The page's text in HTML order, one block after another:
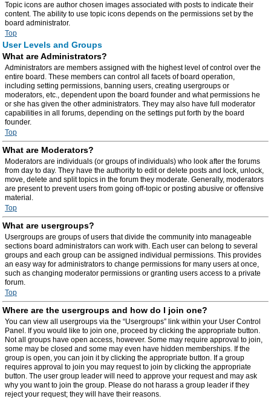
Topic icons are author chosen images associated with posts to indicate their
content. The ability to use topic icons depends on the permissions set by the
board administrator.
Top
User Levels and Groups
What are Administrators?
Administrators are members assigned with the highest level of control over the
entire board. These members can control all facets of board operation,
including setting permissions, banning users, creating usergroups or
moderators, etc., dependent upon the board founder and what permissions he
or she has given the other administrators. They may also have full moderator
capabilities in all forums, depending on the settings put forth by the board
founder.
Top
What are Moderators?
Moderators are individuals (or groups of individuals) who look after the forums
from day to day. They have the authority to edit or delete posts and lock, unlock,
move, delete and split topics in the forum they moderate. Generally, moderators
are present to prevent users from going off-topic or posting abusive or offensive
material.
Top
What are usergroups?
Usergroups are groups of users that divide the community into manageable
sections board administrators can work with. Each user can belong to several
groups and each group can be assigned individual permissions. This provides
an easy way for administrators to change permissions for many users at once,
such as changing moderator permissions or granting users access to a private
forum.
Top
Where are the usergroups and how do I join one?
You can view all usergroups via the “Usergroups” link within your User Control
Panel. If you would like to join one, proceed by clicking the appropriate button.
Not all groups have open access, however. Some may require approval to join,
some may be closed and some may even have hidden memberships. If the
group is open, you can join it by clicking the appropriate button. If a group
requires approval to join you may request to join by clicking the appropriate
button. The user group leader will need to approve your request and may ask
why you want to join the group. Please do not harass a group leader if they
reject your request; they will have their reasons.